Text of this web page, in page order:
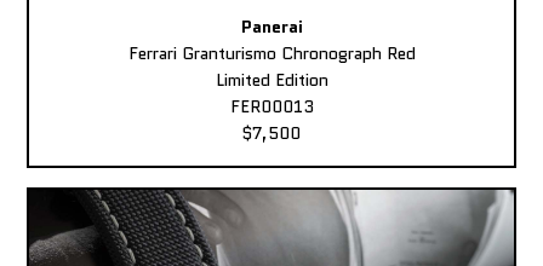
Panerai
Ferrari Granturismo Chronograph Red
Limited Edition
FER00013
$7,500